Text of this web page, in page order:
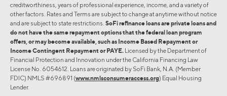
creditworthiness, years of professional experience, income, and a variety of
other factors. Rates and Terms are subject to change at anytime without notice
and are subject to state restrictions. SoFi refinance loans are private loans and
do not have the same repayment options that the federal loan program
offers, or may become available, such as Income Based Repayment or
Income Contingent Repayment or PAYE. Licensed by the Department of
Financial Protection and Innovation under the California Financing Law
License No. 6054612. Loans are originated by SoFi Bank, N.A. (Member
FDIC) NMLS #696891 (www.nmlsconsumeraccess.org) Equal Housing
Lender.